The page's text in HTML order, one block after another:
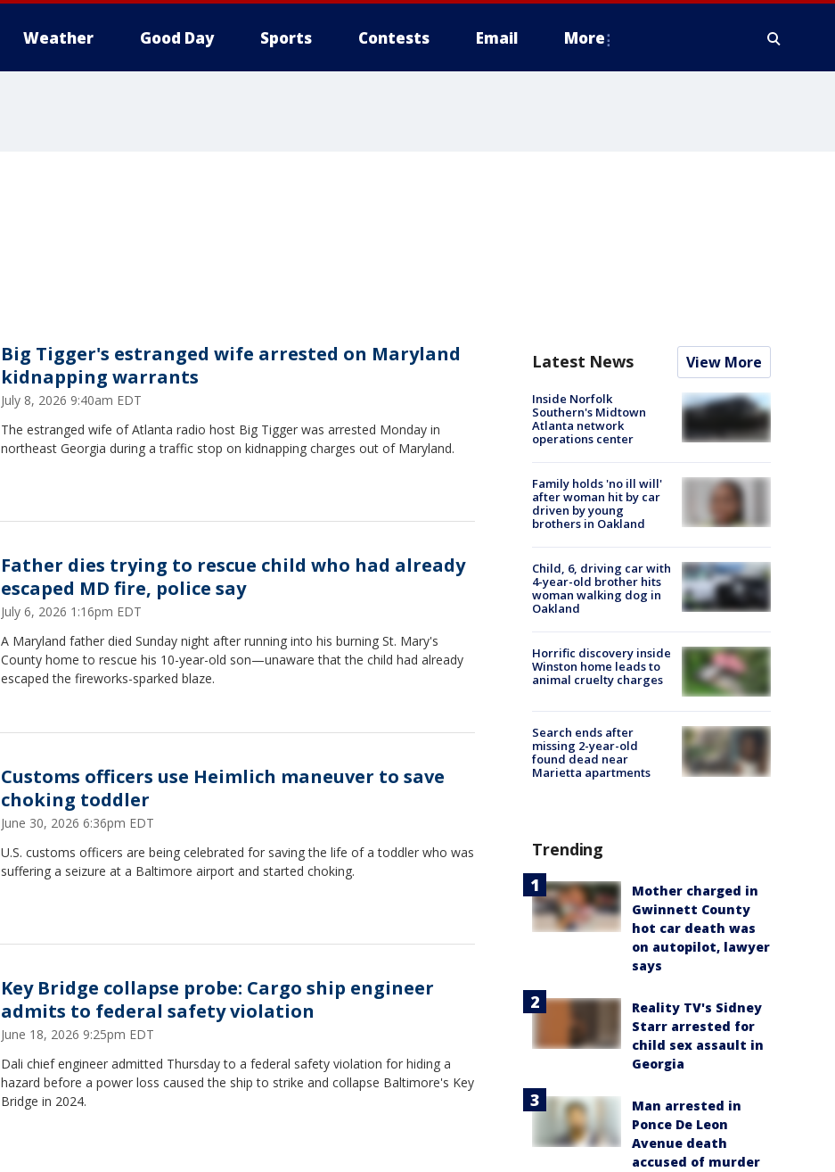
Weather Good Day Sports Contests Email More
Big Tigger's estranged wife arrested on Maryland
kidnapping warrants
July 8, 2026 9:40am EDT
The estranged wife of Atlanta radio host Big Tigger was arrested Monday in
northeast Georgia during a traffic stop on kidnapping charges out of Maryland.
Father dies trying to rescue child who had already
escaped MD fire, police say
July 6, 2026 1:16pm EDT
A Maryland father died Sunday night after running into his burning St. Mary's
County home to rescue his 10-year-old son—unaware that the child had already
escaped the fireworks-sparked blaze.
Customs officers use Heimlich maneuver to save
choking toddler
June 30, 2026 6:36pm EDT
U.S. customs officers are being celebrated for saving the life of a toddler who was
suffering a seizure at a Baltimore airport and started choking.
Key Bridge collapse probe: Cargo ship engineer
admits to federal safety violation
June 18, 2026 9:25pm EDT
Dali chief engineer admitted Thursday to a federal safety violation for hiding a
hazard before a power loss caused the ship to strike and collapse Baltimore's Key
Bridge in 2024.
Latest News View More
Inside Norfolk
Southern's Midtown
Atlanta network
operations center
Family holds 'no ill will'
after woman hit by car
driven by young
brothers in Oakland
Child, 6, driving car with
4-year-old brother hits
woman walking dog in
Oakland
Horrific discovery inside
Winston home leads to
animal cruelty charges
Search ends after
missing 2-year-old
found dead near
Marietta apartments
Trending
Mother charged in
Gwinnett County
hot car death was
on autopilot, lawyer
says
Reality TV's Sidney
Starr arrested for
child sex assault in
Georgia
Man arrested in
Ponce De Leon
Avenue death
accused of murder